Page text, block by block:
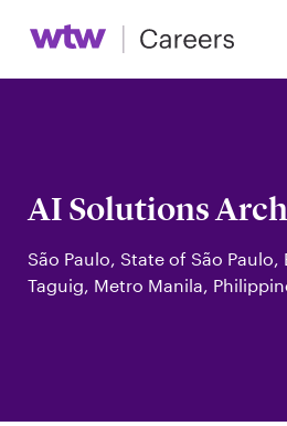
AI Solutions
São Paulo, State of São
Taguig, Metro Manila,